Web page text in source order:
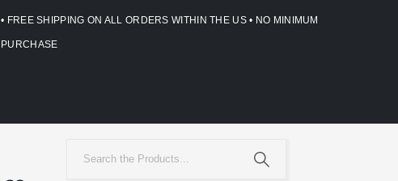
• FREE SHIPPING ON ALL ORDERS WITHIN THE US • NO MINIMUM
PURCHASE